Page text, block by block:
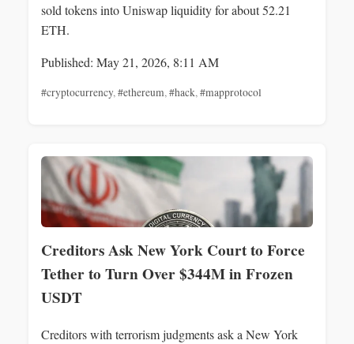
sold tokens into Uniswap liquidity for about 52.21
ETH.
Published: May 21, 2026, 8:11 AM
#cryptocurrency,#ethereum,#hack,#mapprotocol
Creditors Ask New York Court to Force
Tether to Turn Over $344M in Frozen
USDT
Creditors with terrorism judgments ask a New York